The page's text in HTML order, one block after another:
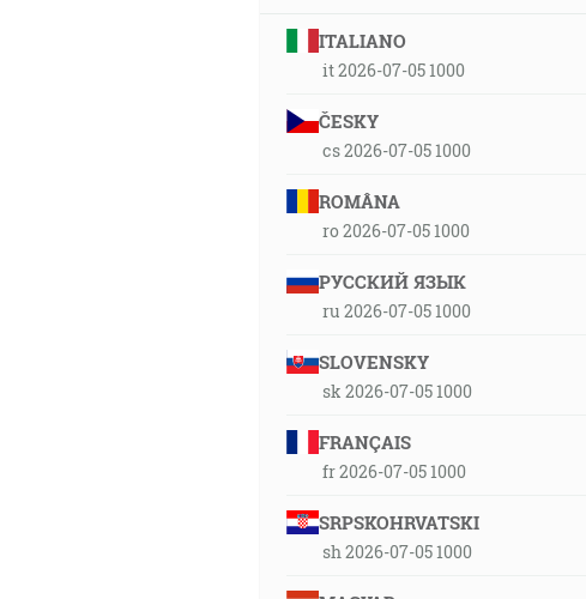
ITALIANO
it 2026-07-05 1000
ČESKY
cs 2026-07-05 1000
ROMÂNA
ro 2026-07-05 1000
РУССКИЙ ЯЗЫК
ru 2026-07-05 1000
SLOVENSKY
sk 2026-07-05 1000
FRANÇAIS
fr 2026-07-05 1000
SRPSKOHRVATSKI
sh 2026-07-05 1000